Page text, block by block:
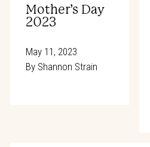
Mother’s Day
2023
May 11, 2023
ByShannon Strain